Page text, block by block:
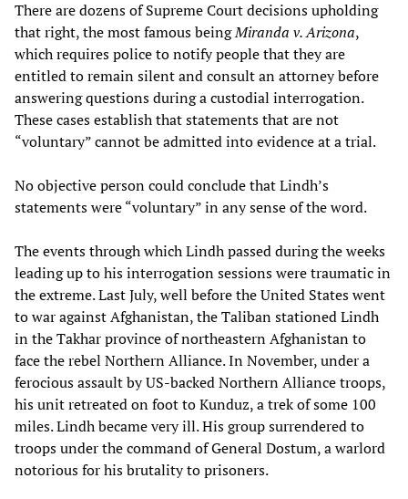
There are dozens of Supreme Court decisions upholding
that right, the most famous beingMiranda v. Arizona,
which requires police to notify people that they are
entitled to remain silent and consult an attorney before
answering questions during a custodial interrogation.
These cases establish that statements that are not
“voluntary” cannot be admitted into evidence at a trial.
No objective person could conclude that Lindh’s
statements were “voluntary” in any sense of the word.
The events through which Lindh passed during the weeks
leading up to his interrogation sessions were traumatic in
the extreme. Last July, well before the United States went
to war against Afghanistan, the Taliban stationed Lindh
in the Takhar province of northeastern Afghanistan to
face the rebel Northern Alliance. In November, under a
ferocious assault by US-backed Northern Alliance troops,
his unit retreated on foot to Kunduz, a trek of some 100
miles. Lindh became very ill. His group surrendered to
troops under the command of General Dostum, a warlord
notorious for his brutality to prisoners.